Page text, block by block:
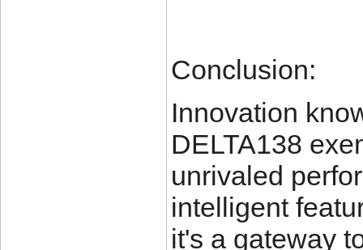
Conclusion:
Innovation
DELTA138
unrivaled
intelligent
it's a gateway